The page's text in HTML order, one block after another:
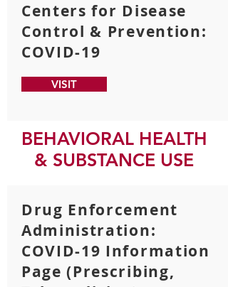
Centers for Disease
Control & Prevention:
COVID-19
VISIT
BEHAVIORAL HEALTH
& SUBSTANCE USE
Drug Enforcement
Administration:
COVID-19 Information
Page (Prescribing,